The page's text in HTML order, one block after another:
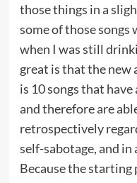
those things in a
some of those
when I was still
great is that the new
is 10 songs that
and therefore are
retrospectively
self-sabotage, and in
Because the starting